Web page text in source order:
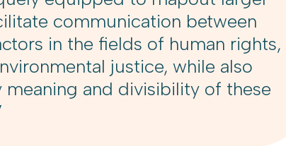
communication between
in the fields of human rights,
justice, while also
and divisibility of these